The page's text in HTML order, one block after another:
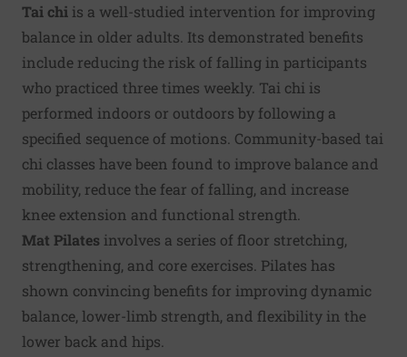
Tai chi is a well-studied intervention for improving
balance in older adults. Its demonstrated benefits
include reducing the risk of falling in participants
who practiced three times weekly. Tai chi is
performed indoors or outdoors by following a
specified sequence of motions. Community-based tai
chi classes have been found to improve balance and
mobility, reduce the fear of falling, and increase
knee extension and functional strength.
Mat Pilates involves a series of floor stretching,
strengthening, and core exercises. Pilates has
shown convincing benefits for improving dynamic
balance, lower-limb strength, and flexibility in the
lower back and hips.